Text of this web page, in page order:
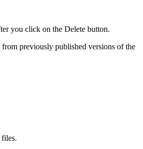
you click on the Delete button.
previously published versions of the
files.